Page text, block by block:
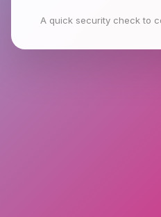
A quick security check to